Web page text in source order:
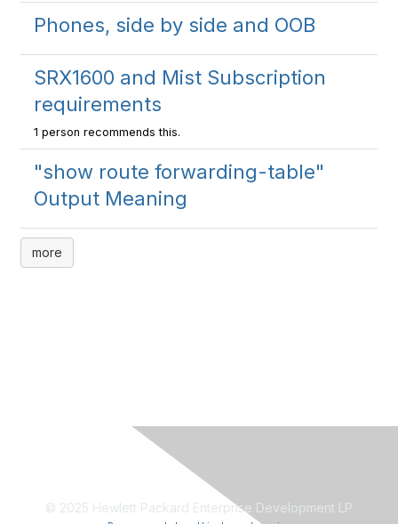
Phones, side by side and OOB
SRX1600 and Mist Subscription
requirements
1 person recommends this.
"show route forwarding-table"
Output Meaning
more
© 2025 Hewlett Packard Enterprise Development LP